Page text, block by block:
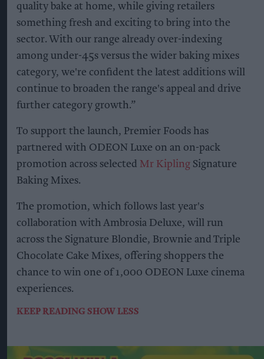
quality bake at home, while giving retailers
something fresh and exciting to bring into the
sector. With our range already over-indexing
among under-45s versus the wider baking mixes
category, we're confident the latest additions will
continue to broaden the range's appeal and drive
further category growth.”
To support the launch, Premier Foods has
partnered with ODEON Luxe on an on-pack
promotion across selected Mr Kipling Signature
Baking Mixes.
The promotion, which follows last year's
collaboration with Ambrosia Deluxe, will run
across the Signature Blondie, Brownie and Triple
Chocolate Cake Mixes, offering shoppers the
chance to win one of 1,000 ODEON Luxe cinema
experiences.
KEEP READING SHOW LESS